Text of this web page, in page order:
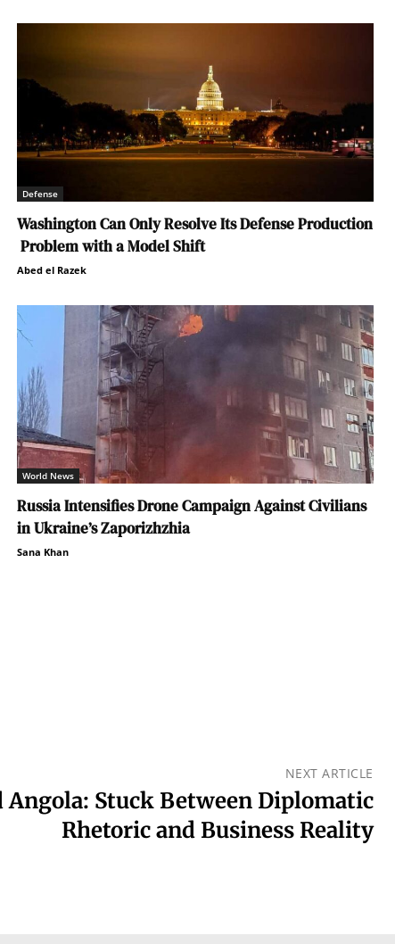
Defense
Washington Can Only Resolve Its Defense Production
Problem with a Model Shift
Abed el Razek
World News
Russia Intensifies Drone Campaign Against Civilians
in Ukraine’s Zaporizhzhia
Sana Khan
NEXT ARTICLE
Angola: Stuck Between Diplomatic
Rhetoric and Business Reality